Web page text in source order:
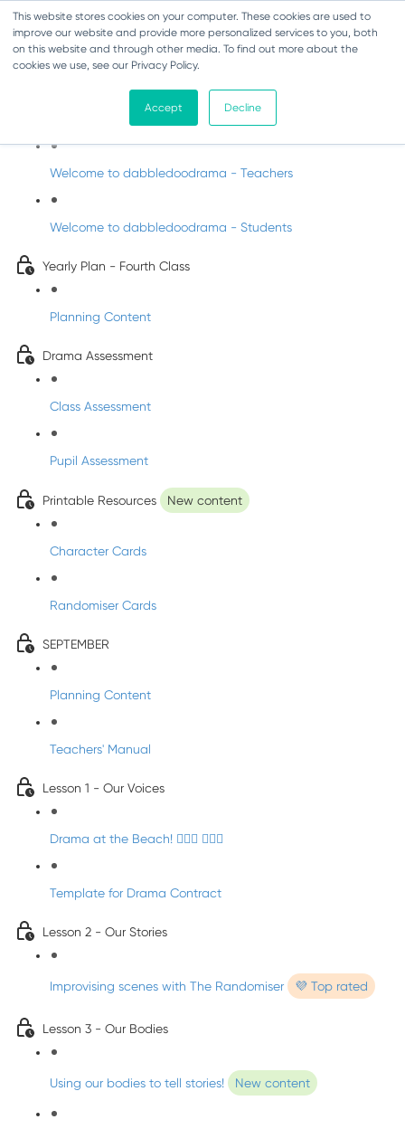
This website stores cookies on your computer. These cookies are used to
improve our website and provide more personalized services to you, both
on this website and through other media. To find out more about the
cookies we use, see our Privacy Policy.
Accept Decline
Drama - Fourth Class
Intro to DabbledooDrama!
Welcome to dabbledoodrama - Teachers
Welcome to dabbledoodrama - Students
Yearly Plan - Fourth Class
Planning Content
Drama Assessment
Class Assessment
Pupil Assessment
Printable Resources New content
Character Cards
Randomiser Cards
SEPTEMBER
Planning Content
Teachers' Manual
Lesson 1 - Our Voices
Drama at the Beach! 🏄🏼‍♀️ 🧜🏼‍♂️
Template for Drama Contract
Lesson 2 - Our Stories
Improvising scenes with The Randomiser 💜 Top rated
Lesson 3 - Our Bodies
Using our bodies to tell stories! New content